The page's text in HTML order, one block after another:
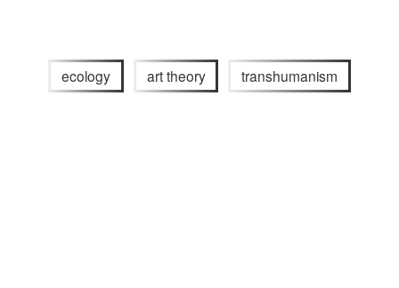
ecology art theory transhumanism